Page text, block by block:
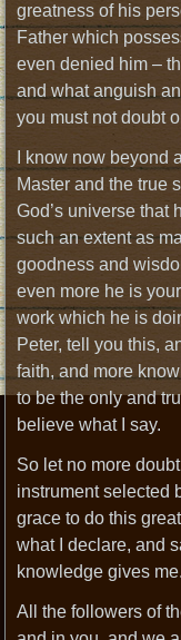
greatness of his
Father which
even denied him –
and what anguish
you must not doubt
I know now beyond
Master and the true
God’s universe that
such an extent as
goodness and
even more he is
work which he is
Peter, tell you this,
faith, and more
to be the only and
believe what I say.
So let no more
instrument selected
grace to do this
what I declare, and
knowledge gives me.
All the followers of